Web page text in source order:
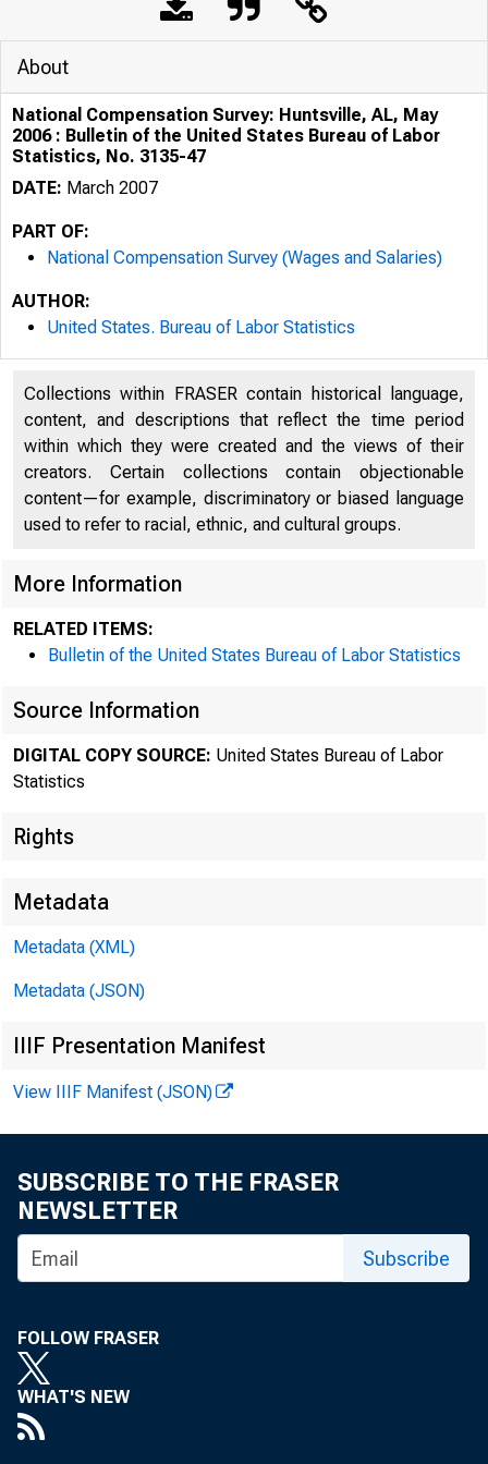
U.S.
Philip L.
March
About
National Compensation Survey: Huntsville, AL, May
2006 : Bulletin of the United States Bureau of Labor
Statistics, No. 3135-47
DATE: March 2007
PART OF:
National Compensation Survey (Wages and Salaries)
AUTHOR:
United States. Bureau of Labor Statistics
Collections within FRASER contain historical language,
content, and descriptions that reflect the time period
within which they were created and the views of their
creators. Certain collections contain objectionable
content—for example, discriminatory or biased language
used to refer to racial, ethnic, and cultural groups.
More Information
RELATED ITEMS:
Bulletin of the United States Bureau of Labor Statistics
Source Information
DIGITAL COPY SOURCE: United States Bureau of Labor
Statistics
Rights
Metadata
Metadata (XML)
Metadata (JSON)
IIIF Presentation Manifest
View IIIF Manifest (JSON)
SUBSCRIBE TO THE FRASER
NEWSLETTER
Subscribe
FOLLOW FRASER
WHAT'S NEW